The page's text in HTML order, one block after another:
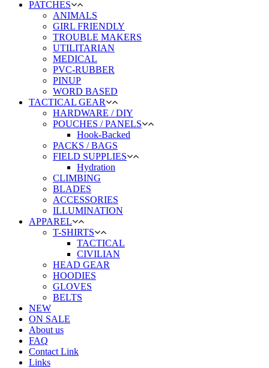
PATCHES
ANIMALS
GIRL FRIENDLY
TROUBLE MAKERS
UTILITARIAN
MEDICAL
PVC-RUBBER
PINUP
WORD BASED
TACTICAL GEAR
HARDWARE / DIY
POUCHES / PANELS
Hook-Backed
PACKS / BAGS
FIELD SUPPLIES
Hydration
CLIMBING
BLADES
ACCESSORIES
ILLUMINATION
APPAREL
T-SHIRTS
TACTICAL
CIVILIAN
HEAD GEAR
HOODIES
GLOVES
BELTS
NEW
ON SALE
About us
FAQ
Contact Link
Links